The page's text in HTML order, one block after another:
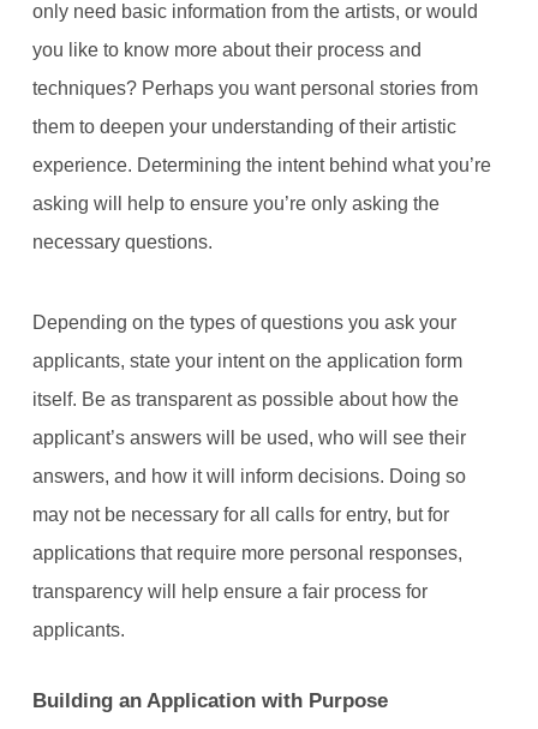
only need basic information from the artists, or would
you like to know more about their process and
techniques? Perhaps you want personal stories from
them to deepen your understanding of their artistic
experience. Determining the intent behind what you’re
asking will help to ensure you’re only asking the
necessary questions.
Depending on the types of questions you ask your
applicants, state your intent on the application form
itself. Be as transparent as possible about how the
applicant’s answers will be used, who will see their
answers, and how it will inform decisions. Doing so
may not be necessary for all calls for entry, but for
applications that require more personal responses,
transparency will help ensure a fair process for
applicants.
Building an Application with Purpose